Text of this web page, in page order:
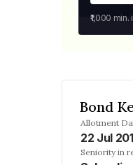
₹1,000 min.
Bond
Allotment
22 Jul
Seniority in